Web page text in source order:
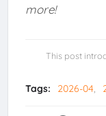
more!
This post
Tags: 2026-04